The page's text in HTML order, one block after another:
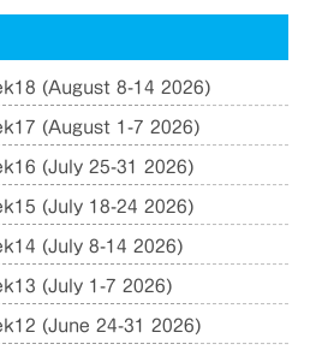
(August 8-14 2026)
(August 1-7 2026)
(July 25-31 2026)
(July 18-24 2026)
(July 8-14 2026)
(July 1-7 2026)
(June 24-31 2026)